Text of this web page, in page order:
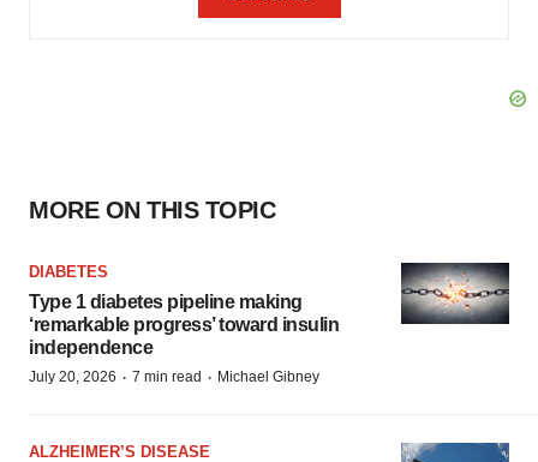
MORE ON THIS TOPIC
DIABETES
Type 1 diabetes pipeline making
‘remarkable progress’ toward insulin
independence
July 20, 2026 · 7 min read · Michael Gibney
ALZHEIMER’S DISEASE